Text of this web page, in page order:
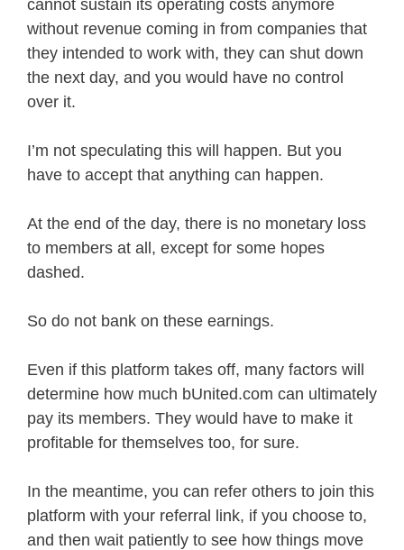
cannot sustain its operating costs anymore
without revenue coming in from companies that
they intended to work with, they can shut down
the next day, and you would have no control
over it.
I’m not speculating this will happen. But you
have to accept that anything can happen.
At the end of the day, there is no monetary loss
to members at all, except for some hopes
dashed.
So do not bank on these earnings.
Even if this platform takes off, many factors will
determine how much bUnited.com can ultimately
pay its members. They would have to make it
profitable for themselves too, for sure.
In the meantime, you can refer others to join this
platform with your referral link, if you choose to,
and then wait patiently to see how things move